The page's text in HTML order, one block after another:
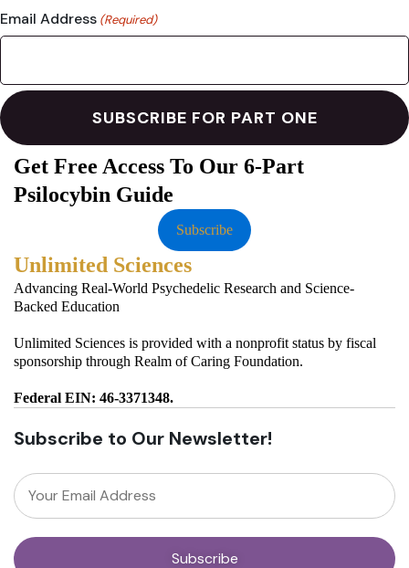
Email Address (Required)
Get Free Access To Our 6-Part
Psilocybin Guide
Subscribe
Unlimited Sciences
Advancing Real-World Psychedelic Research and Science-
Backed Education
Unlimited Sciences is provided with a nonprofit status by fiscal
sponsorship through Realm of Caring Foundation.
Federal EIN: 46-3371348.
Subscribe to Our Newsletter!